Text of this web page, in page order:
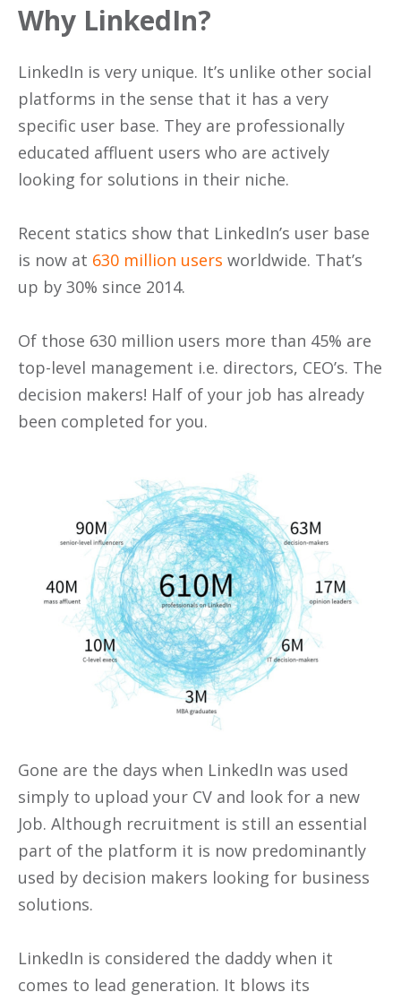
Why LinkedIn?
LinkedIn is very unique. It’s unlike other social
platforms in the sense that it has a very
specific user base. They are professionally
educated affluent users who are actively
looking for solutions in their niche.
Recent statics show that LinkedIn’s user base
is now at 630 million users worldwide. That’s
up by 30% since 2014.
Of those 630 million users more than 45% are
top-level management i.e. directors, CEO’s. The
decision makers! Half of your job has already
been completed for you.
Gone are the days when LinkedIn was used
simply to upload your CV and look for a new
Job. Although recruitment is still an essential
part of the platform it is now predominantly
used by decision makers looking for business
solutions.
LinkedIn is considered the daddy when it
comes to lead generation. It blows its